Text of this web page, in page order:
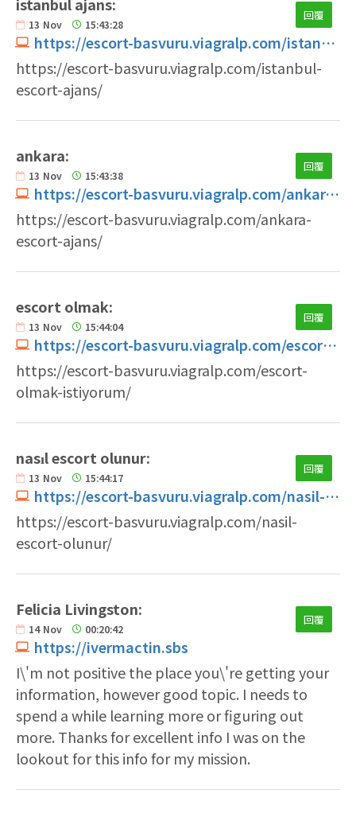
13 Nov 15:43:28
https://escort-basvuru.viagralp.com/istanbul-escort-ajans
回覆
https://escort-basvuru.viagralp.com/istanbul-
escort-ajans/
ankara:
13 Nov 15:43:38
https://escort-basvuru.viagralp.com/ankara-escort-ajans
回覆
https://escort-basvuru.viagralp.com/ankara-
escort-ajans/
escort olmak:
13 Nov 15:44:04
https://escort-basvuru.viagralp.com/escort-olmak-istiyorum
回覆
https://escort-basvuru.viagralp.com/escort-
olmak-istiyorum/
nasıl escort olunur:
13 Nov 15:44:17
https://escort-basvuru.viagralp.com/nasil-escort-olunur
回覆
https://escort-basvuru.viagralp.com/nasil-
escort-olunur/
Felicia Livingston:
14 Nov 00:20:42
https://ivermactin.sbs
回覆
I\'m not positive the place you\'re getting your
information, however good topic. I needs to
spend a while learning more or figuring out
more. Thanks for excellent info I was on the
lookout for this info for my mission.